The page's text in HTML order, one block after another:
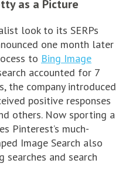
as a Picture
look to its SERPs
one month later
to Bing Image
accounted for 7
the company introduced
positive responses
others. Now sporting a
Pinterest’s much-
Image Search also
and search